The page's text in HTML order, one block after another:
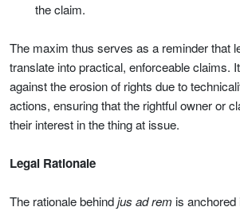
the claim.
The maxim thus serves as a reminder that
translate into practical, enforceable claims.
against the erosion of rights due to
actions, ensuring that the rightful owner or
their interest in the thing at issue.
Legal Rationale
The rationale behindjus ad rem is